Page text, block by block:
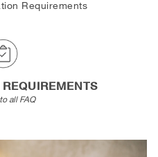
Requirements
all FAQ